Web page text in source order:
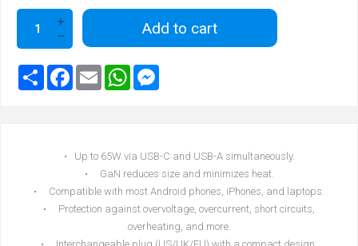
Add to cart
• Up to 65W via USB-C and USB-A simultaneously.
• GaN reduces size and minimizes heat.
• Compatible with most Android phones, iPhones, and laptops.
• Protection against overvoltage, overcurrent, short circuits,
overheating, and more.